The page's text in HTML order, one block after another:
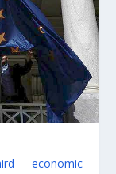
economic